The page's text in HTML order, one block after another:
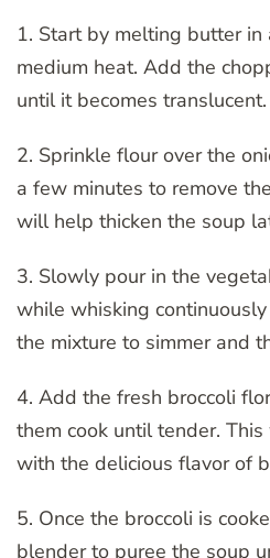
1. Start by melting butter
medium heat. Add the
until it becomes translucent.
2. Sprinkle flour over the
a few minutes to remove
will help thicken the soup
3. Slowly pour in the
while whisking
the mixture to simmer and
4. Add the fresh broccoli
them cook until tender.
with the delicious flavor of
5. Once the broccoli is
blender to puree the soup